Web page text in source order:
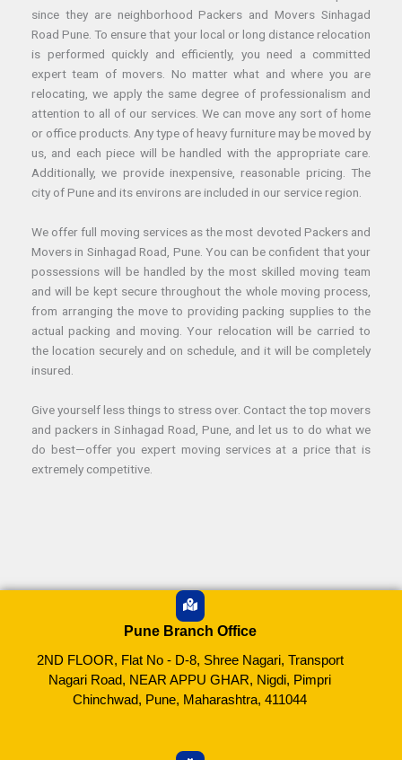
since they are neighborhood Packers and Movers Sinhagad
Road Pune. To ensure that your local or long distance relocation
is performed quickly and efficiently, you need a committed
expert team of movers. No matter what and where you are
relocating, we apply the same degree of professionalism and
attention to all of our services. We can move any sort of home
or office products. Any type of heavy furniture may be moved by
us, and each piece will be handled with the appropriate care.
Additionally, we provide inexpensive, reasonable pricing. The
city of Pune and its environs are included in our service region.
We offer full moving services as the most devoted Packers and
Movers in Sinhagad Road, Pune. You can be confident that your
possessions will be handled by the most skilled moving team
and will be kept secure throughout the whole moving process,
from arranging the move to providing packing supplies to the
actual packing and moving. Your relocation will be carried to
the location securely and on schedule, and it will be completely
insured.
Give yourself less things to stress over. Contact the top movers
and packers in Sinhagad Road, Pune, and let us to do what we
do best—offer you expert moving services at a price that is
extremely competitive.
Pune Branch Office
2ND FLOOR, Flat No - D-8, Shree Nagari, Transport
Nagari Road, NEAR APPU GHAR, Nigdi, Pimpri
Chinchwad, Pune, Maharashtra, 411044